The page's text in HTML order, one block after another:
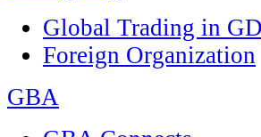
Global Trading in GD
Foreign Organization
GBA